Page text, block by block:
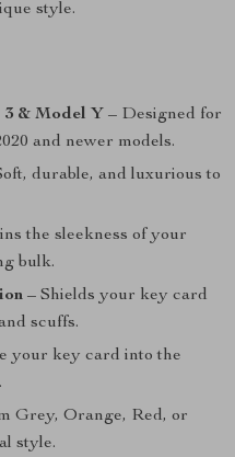
style.
& Model Y – Designed for
and newer models.
durable, and luxurious to
the sleekness of your
bulk.
– Shields your key card
scuffs.
your key card into the
Grey, Orange, Red, or
style.